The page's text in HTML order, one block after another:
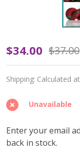
OOPSY
Holly
and
Ivy
'OASIS'
FINGERING
$34.00 $37.00
Shipping: Calculated
Unavailable
Enter your email
back in stock.